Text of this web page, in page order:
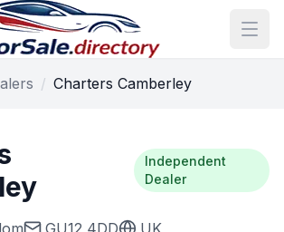
/ Charters Camberley
Independent
Dealer
GU12 4DD UK